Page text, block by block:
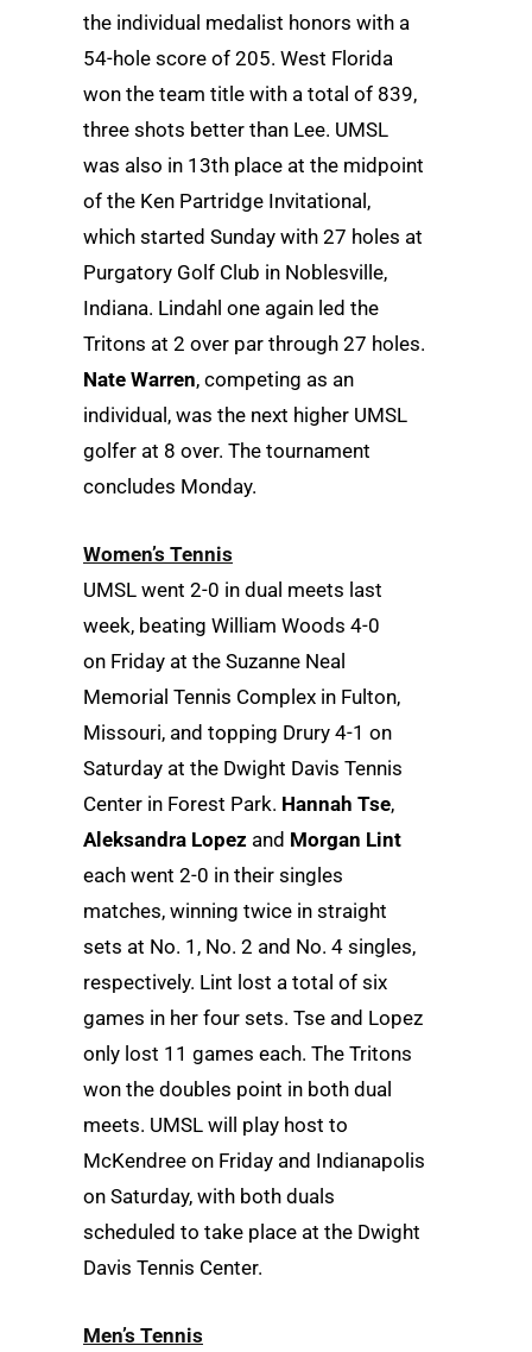
the individual medalist honors with a
54-hole score of 205. West Florida
won the team title with a total of 839,
three shots better than Lee. UMSL
was also in 13th place at the midpoint
of the Ken Partridge Invitational,
which started Sunday with 27 holes at
Purgatory Golf Club in Noblesville,
Indiana. Lindahl one again led the
Tritons at 2 over par through 27 holes.
Nate Warren, competing as an
individual, was the next higher UMSL
golfer at 8 over. The tournament
concludes Monday.
Women’s Tennis
UMSL went 2-0 in dual meets last
week, beating William Woods 4-0
on Friday at the Suzanne Neal
Memorial Tennis Complex in Fulton,
Missouri, and topping Drury 4-1 on
Saturday at the Dwight Davis Tennis
Center in Forest Park. Hannah Tse,
Aleksandra Lopez and Morgan Lint
each went 2-0 in their singles
matches, winning twice in straight
sets at No. 1, No. 2 and No. 4 singles,
respectively. Lint lost a total of six
games in her four sets. Tse and Lopez
only lost 11 games each. The Tritons
won the doubles point in both dual
meets. UMSL will play host to
McKendree on Friday and Indianapolis
on Saturday, with both duals
scheduled to take place at the Dwight
Davis Tennis Center.
Men’s Tennis